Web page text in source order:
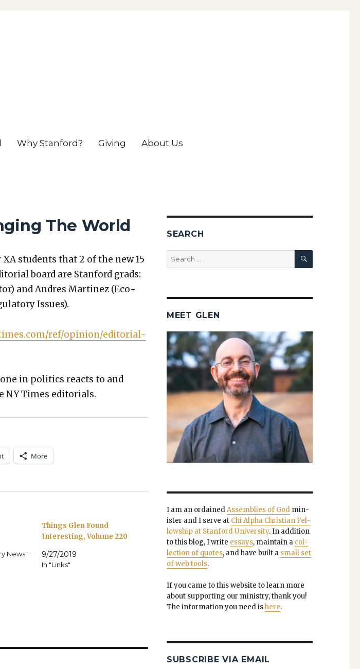
Why Stanford? Giving About Us
The World
stu­dents that 2 of the new 15
board are Stan­ford grads:
and Andres Mar­tinez (Eco­
Issues).
ref/opinion/editorial-
in pol­i­tics reacts to and
NY Times edi­to­ri­als.
More
News"
Things Glen Found
Interesting, Volume 220
9/27/2019
In "Links"
SEARCH
Search
for:
SEARCH
MEET GLEN
I am an ordainedAssem­blies of Godmin­
is­ter and I serve at Chi Alpha Chris­t­ian Fel­
low­ship at Stan­ford Uni­ver­si­ty. In addi­tion
to this blog, I write essays, main­tain a col­
lec­tion of quotes, and have built a small set
of web tools.
If you came to this web­site to learn more
about sup­port­ing our min­istry, thank you!
The infor­ma­tion you need ishere.
SUBSCRIBE VIA EMAIL